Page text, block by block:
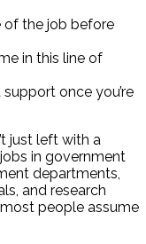
of the job before
in this line of
once you’re
just left with a
in government
departments,
and research
people assume